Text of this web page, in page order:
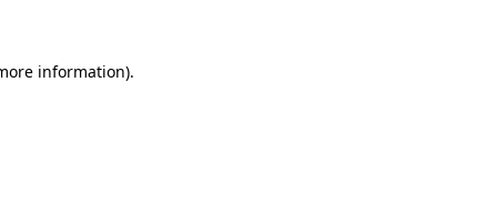
information).